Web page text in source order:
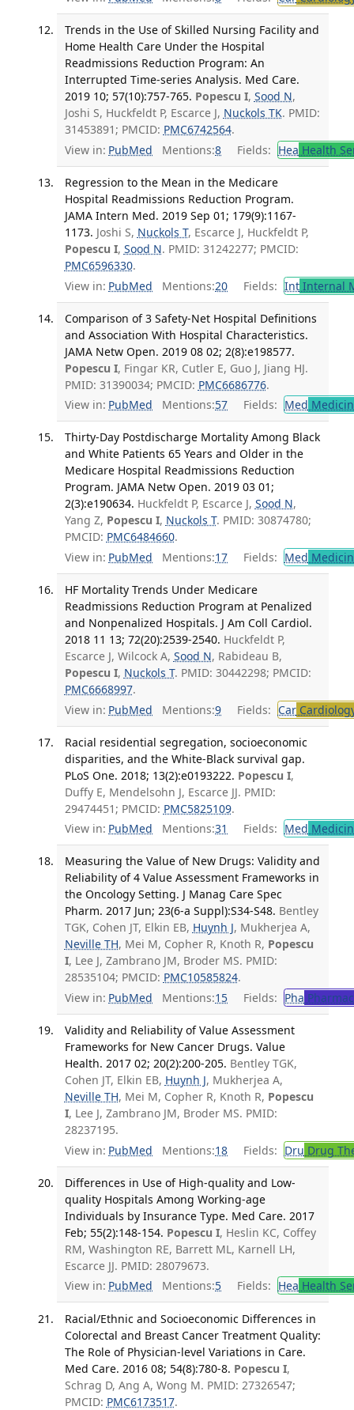
Trends in the Use of Skilled Nursing Facility and
Home Health Care Under the Hospital
Readmissions Reduction Program: An
Interrupted Time-series Analysis. Med Care.
2019 10; 57(10):757-765. Popescu I, Sood N,
Joshi S, Huckfeldt P, Escarce J, Nuckols TK. PMID:
31453891; PMCID: PMC6742564.
View in: PubMed Mentions:8 Fields: Hea Health
Regression to the Mean in the Medicare
Hospital Readmissions Reduction Program.
JAMA Intern Med. 2019 Sep 01; 179(9):1167-
1173. Joshi S, Nuckols T, Escarce J, Huckfeldt P,
Popescu I, Sood N. PMID: 31242277; PMCID:
PMC6596330.
View in: PubMed Mentions:20 Fields: IntInternal
Comparison of 3 Safety-Net Hospital Definitions
and Association With Hospital Characteristics.
JAMA Netw Open. 2019 08 02; 2(8):e198577.
Popescu I, Fingar KR, Cutler E, Guo J, Jiang HJ.
PMID: 31390034; PMCID: PMC6686776.
View in: PubMed Mentions:57 Fields: Med
Thirty-Day Postdischarge Mortality Among Black
and White Patients 65 Years and Older in the
Medicare Hospital Readmissions Reduction
Program. JAMA Netw Open. 2019 03 01;
2(3):e190634. Huckfeldt P, Escarce J, Sood N,
Yang Z, Popescu I, Nuckols T. PMID: 30874780;
PMCID: PMC6484660.
View in: PubMed Mentions:17 Fields: Med
HF Mortality Trends Under Medicare
Readmissions Reduction Program at Penalized
and Nonpenalized Hospitals. J Am Coll Cardiol.
2018 11 13; 72(20):2539-2540. Huckfeldt P,
Escarce J, Wilcock A, Sood N, Rabideau B,
Popescu I, Nuckols T. PMID: 30442298; PMCID:
PMC6668997.
View in: PubMed Mentions:9 Fields: Car
Racial residential segregation, socioeconomic
disparities, and the White-Black survival gap.
PLoS One. 2018; 13(2):e0193222. Popescu I,
Duffy E, Mendelsohn J, Escarce JJ. PMID:
29474451; PMCID: PMC5825109.
View in: PubMed Mentions:31 Fields: Med
Measuring the Value of New Drugs: Validity and
Reliability of 4 Value Assessment Frameworks in
the Oncology Setting. J Manag Care Spec
Pharm. 2017 Jun; 23(6-a Suppl):S34-S48. Bentley
TGK, Cohen JT, Elkin EB, Huynh J, Mukherjea A,
Neville TH, Mei M, Copher R, Knoth R, Popescu
I, Lee J, Zambrano JM, Broder MS. PMID:
28535104; PMCID: PMC10585824.
View in: PubMed Mentions:15 Fields: Pha
Validity and Reliability of Value Assessment
Frameworks for New Cancer Drugs. Value
Health. 2017 02; 20(2):200-205. Bentley TGK,
Cohen JT, Elkin EB, Huynh J, Mukherjea A,
Neville TH, Mei M, Copher R, Knoth R, Popescu
I, Lee J, Zambrano JM, Broder MS. PMID:
28237195.
View in: PubMed Mentions:18 Fields: Dru Drug
Differences in Use of High-quality and Low-
quality Hospitals Among Working-age
Individuals by Insurance Type. Med Care. 2017
Feb; 55(2):148-154. Popescu I, Heslin KC, Coffey
RM, Washington RE, Barrett ML, Karnell LH,
Escarce JJ. PMID: 28079673.
View in: PubMed Mentions:5 Fields: Hea Health
Racial/Ethnic and Socioeconomic Differences in
Colorectal and Breast Cancer Treatment Quality:
The Role of Physician-level Variations in Care.
Med Care. 2016 08; 54(8):780-8. Popescu I,
Schrag D, Ang A, Wong M. PMID: 27326547;
PMCID: PMC6173517.